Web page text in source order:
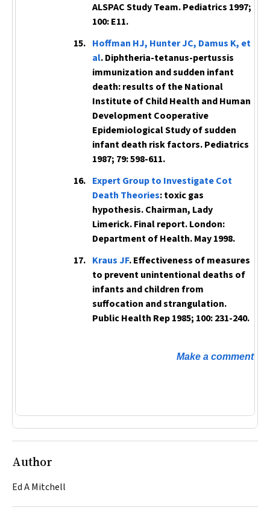
ALSPAC Study Team.Pediatrics 1997;
100: E11.
Hoffman HJ, Hunter JC, Damus K, et
al. Diphtheria-tetanus-pertussis
immunization and sudden infant
death: results of the National
Institute of Child Health and Human
Development Cooperative
Epidemiological Study of sudden
infant death risk factors.Pediatrics
1987; 79: 598-611.
Expert Group to Investigate Cot
Death Theories: toxic gas
hypothesis. Chairman, Lady
Limerick. Final report. London:
Department of Health. May 1998.
Kraus JF. Effectiveness of measures
to prevent unintentional deaths of
infants and children from
suffocation and strangulation.
Public Health Rep1985; 100: 231-240.
Make a comment
Author
Ed A Mitchell